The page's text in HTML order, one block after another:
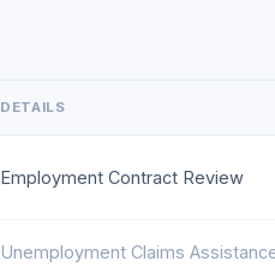
DETAILS
Employment Contract Review
Unemployment Claims